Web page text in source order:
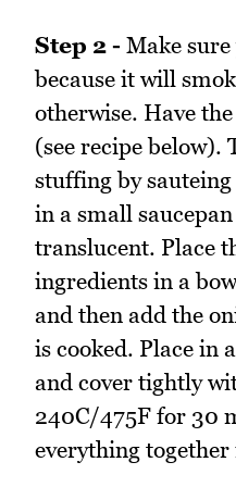
Step 2 - Make
because it will
otherwise. Have
(see recipe below).
stuffing by
in a small
translucent. Place
ingredients in a
and then add the
is cooked. Place in
and cover tightly
240C/475F for 30
everything together